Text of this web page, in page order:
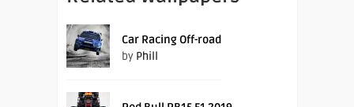
Car Racing Off-road
by Phill